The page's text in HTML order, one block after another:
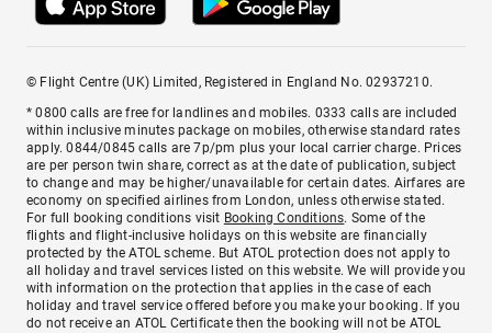
© Flight Centre (UK) Limited, Registered in England No. 02937210.
* 0800 calls are free for landlines and mobiles. 0333 calls are included
within inclusive minutes package on mobiles, otherwise standard rates
apply. 0844/0845 calls are 7p/pm plus your local carrier charge. Prices
are per person twin share, correct as at the date of publication, subject
to change and may be higher/unavailable for certain dates. Airfares are
economy on specified airlines from London, unless otherwise stated.
For full booking conditions visit Booking Conditions. Some of the
flights and flight-inclusive holidays on this website are financially
protected by the ATOL scheme. But ATOL protection does not apply to
all holiday and travel services listed on this website. We will provide you
with information on the protection that applies in the case of each
holiday and travel service offered before you make your booking. If you
do not receive an ATOL Certificate then the booking will not be ATOL